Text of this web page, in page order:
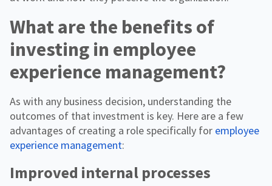
What are the benefits of
investing in employee
experience management?
As with any business decision, understanding the
outcomes of that investment is key. Here are a few
advantages of creating a role specifically for employee
experience management:
Improved internal processes